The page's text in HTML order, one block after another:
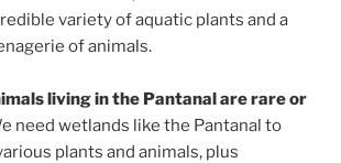
variety of aquatic plants and a
of animals.
living in the Pantanal are rare or
need wetlands like the Pantanal to
plants and animals, plus